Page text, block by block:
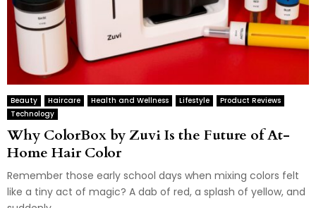
Beauty Haircare Health and Wellness Lifestyle
Product Reviews
Technology
Why ColorBox by Zuvi Is the Future of At-
Home Hair Color
Remember those early school days when mixing colors felt
like a tiny act of magic? A dab of red, a splash of yellow, and